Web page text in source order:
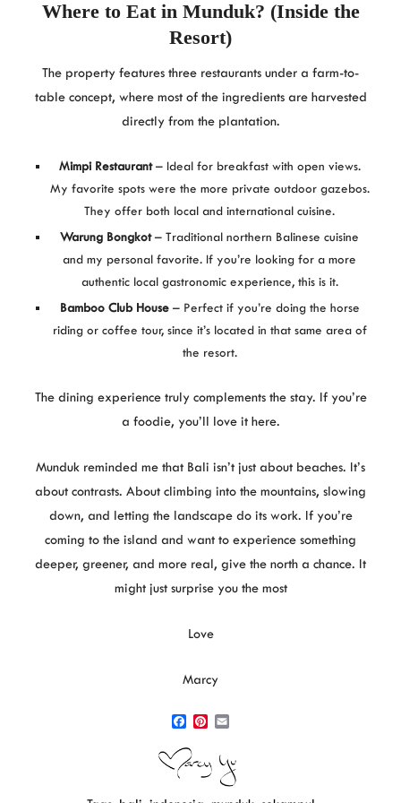
Where to Eat in Munduk? (Inside the
Resort)
The property features three restaurants under a farm-to-
table concept, where most of the ingredients are harvested
directly from the plantation.
Mimpi Restaurant– Ideal for breakfast with open views.
My favorite spots were the more private outdoor gazebos.
They offer both local and international cuisine.
Warung Bongkot– Traditional northern Balinese cuisine
and my personal favorite. If you’re looking for a more
authentic local gastronomic experience, this is it.
Bamboo Club House– Perfect if you’re doing the horse
riding or coffee tour, since it’s located in that same area of
the resort.
The dining experience truly complements the stay. If you’re
a foodie, you’ll love it here.
Munduk reminded me that Bali isn’t just about beaches. It’s
about contrasts. About climbing into the mountains, slowing
down, and letting the landscape do its work. If you’re
coming to the island and want to experience something
deeper, greener, and more real, give the north a chance. It
might just surprise you the most
Love
Marcy
a
c
e
n
t
a
i